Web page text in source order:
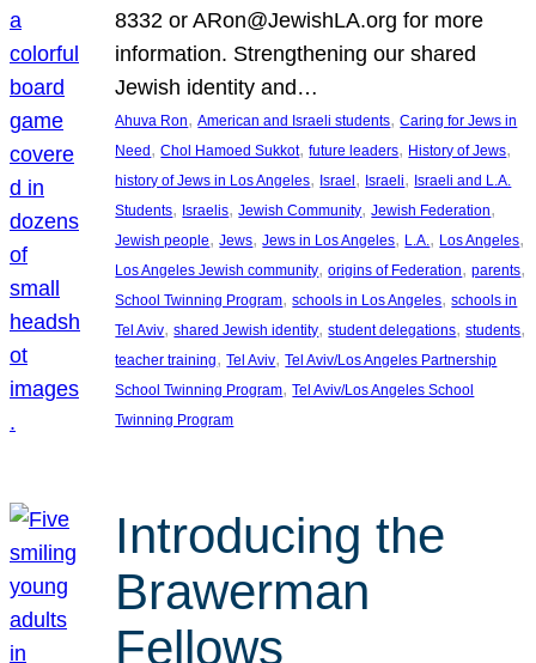
8332 or ARon@JewishLA.org for more
information. Strengthening our shared
Jewish identity and…
Ahuva Ron, American and Israeli students, Caring for Jews in
Need, Chol Hamoed Sukkot, future leaders, History of Jews
history of Jews in Los Angeles, Israel, Israeli, Israeli and L.A.
Students, Israelis, Jewish Community, Jewish Federation
Jewish people, Jews, Jews in Los Angeles, L.A. , Los Angeles
Los Angeles Jewish community, origins of Federation, parents
School Twinning Program, schools in Los Angeles, schools in
Tel Aviv, shared Jewish identity, student delegations, students
teacher training, Tel Aviv, Tel Aviv/Los Angeles Partnership
School Twinning Program, Tel Aviv/Los Angeles School
Twinning Program
Introducing the
Brawerman
Fellows